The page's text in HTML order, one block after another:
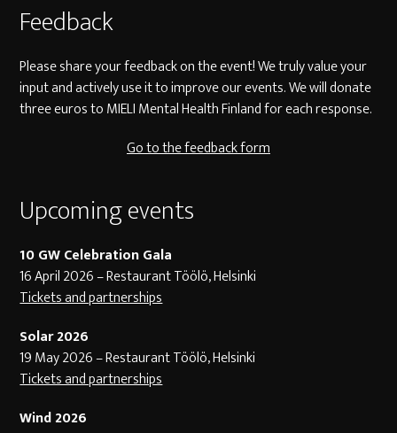
Feedback
Please share your feedback on the event! We truly value your
input and actively use it to improve our events. We will donate
three euros to MIELI Mental Health Finland for each response.
Go to the feedback form
Upcoming events
10 GW Celebration Gala
16 April 2026 – Restaurant Töölö, Helsinki
Tickets and partnerships
Solar 2026
19 May 2026 – Restaurant Töölö, Helsinki
Tickets and partnerships
Wind 2026